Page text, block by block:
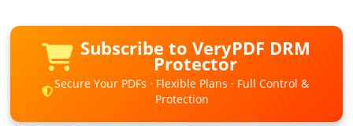
Subscribe to VeryPDF DRM
Protector
Secure Your PDFs · Flexible Plans · Full Control &
Protection